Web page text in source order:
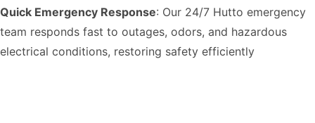
Quick Emergency Response: Our 24/7 Hutto emergency
team responds fast to outages, odors, and hazardous
electrical conditions, restoring safety efficiently